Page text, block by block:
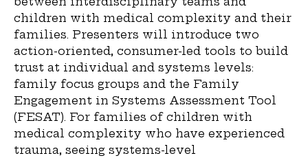
children with medical complexity and their
families. Presenters will introduce two
action-oriented, consumer-led tools to build
trust at individual and systems levels:
family focus groups and the Family
Engagement in Systems Assessment Tool
(FESAT). For families of children with
medical complexity who have experienced
trauma, seeing systems-level